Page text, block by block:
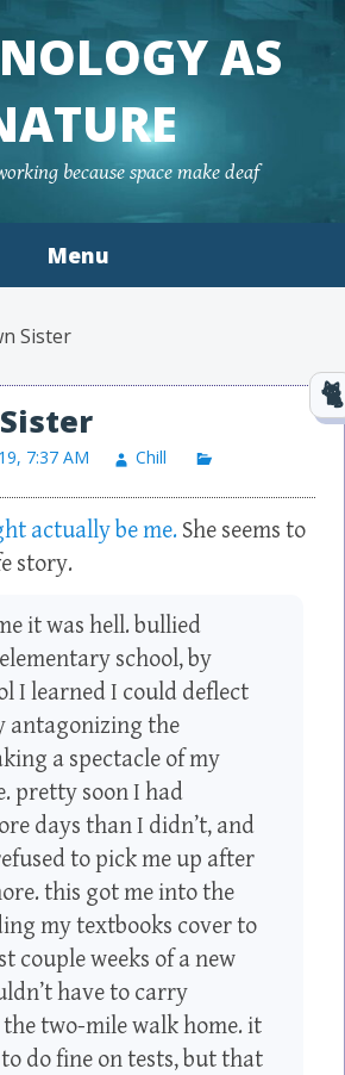
AS
because space make deaf
Menu
Sister
7:37 AM
Chill
actually be me. She seems to
story.
it was hell. bullied
school, by
I learned I could deflect
antagonizing the
a spectacle of my
pretty soon I had
days than I didn’t, and
to pick me up after
this got me into the
my textbooks cover to
couple weeks of a new
have to carry
two-mile walk home. it
do fine on tests, but that